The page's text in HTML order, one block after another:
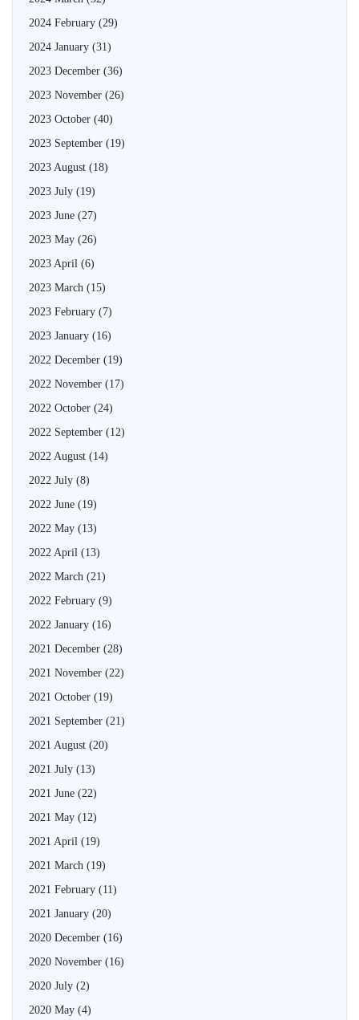
2024 February (29)
2024 January (31)
2023 December (36)
2023 November (26)
2023 October (40)
2023 September (19)
2023 August (18)
2023 July (19)
2023 June (27)
2023 May (26)
2023 April (6)
2023 March (15)
2023 February (7)
2023 January (16)
2022 December (19)
2022 November (17)
2022 October (24)
2022 September (12)
2022 August (14)
2022 July (8)
2022 June (19)
2022 May (13)
2022 April (13)
2022 March (21)
2022 February (9)
2022 January (16)
2021 December (28)
2021 November (22)
2021 October (19)
2021 September (21)
2021 August (20)
2021 July (13)
2021 June (22)
2021 May (12)
2021 April (19)
2021 March (19)
2021 February (11)
2021 January (20)
2020 December (16)
2020 November (16)
2020 July (2)
2020 May (4)